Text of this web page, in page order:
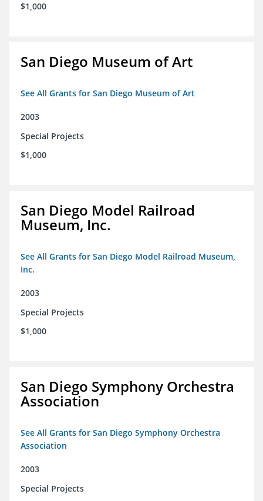
$1,000
San Diego Museum of Art
See All Grants for San Diego Museum of Art
2003
Special Projects
$1,000
San Diego Model Railroad
Museum, Inc.
See All Grants for San Diego Model Railroad Museum,
Inc.
2003
Special Projects
$1,000
San Diego Symphony Orchestra
Association
See All Grants for San Diego Symphony Orchestra
Association
2003
Special Projects